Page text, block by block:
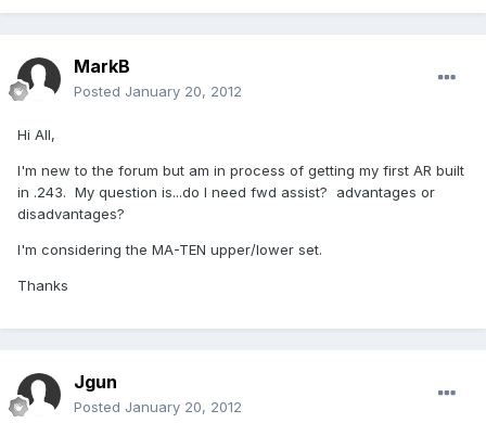
MarkB
Posted January 20, 2012
Hi All,
I'm new to the forum but am in process of getting my first AR built
in .243. My question is...do I need fwd assist? advantages or
disadvantages?
I'm considering the MA-TEN upper/lower set.
Thanks
Jgun
Posted January 20, 2012